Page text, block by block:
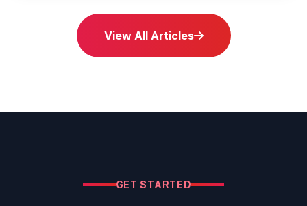
View All Articles
GET STARTED